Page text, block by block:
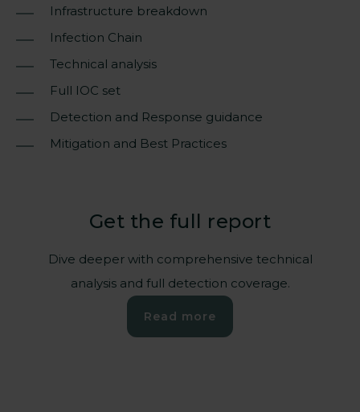
Infrastructure breakdown
Infection Chain
Technical analysis
Full IOC set
Detection and Response guidance
Mitigation and Best Practices
Get the full report
Dive deeper with comprehensive technical
analysis and full detection coverage.
Read more